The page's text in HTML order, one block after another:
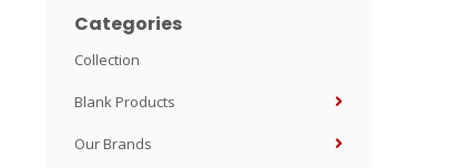
Categories
Collection
Blank Products
Our Brands